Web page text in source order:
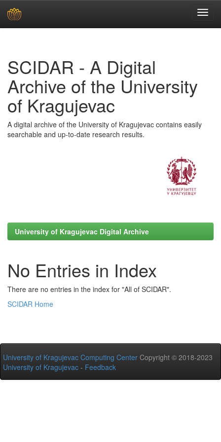
SCIDAR - A Digital
Archive of the University
of Kragujevac
A digital archive of the University of Kragujevac contains easily
searchable and up-to-date research results.
University of Kragujevac Digital Archive
No Entries in Index
There are no entries in the index for "All of SCIDAR".
SCIDAR Home
University of Kragujevac Computing Center Copyright © 2018-2023
University of Kragujevac - Feedback